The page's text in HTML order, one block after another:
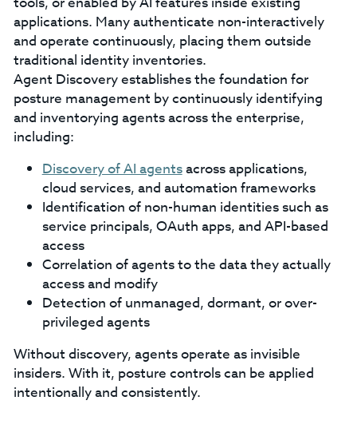
applications. Many authenticate non-interactively
and operate continuously, placing them outside
traditional identity inventories.
Agent Discovery establishes the foundation for
posture management by continuously identifying
and inventorying agents across the enterprise,
including:
Discovery of AI agentsacross applications,
cloud services, and automation frameworks
Identification of non-human identities such as
service principals, OAuth apps, and API-based
access
Correlation of agents to the data they actually
access and modify
Detection of unmanaged, dormant, or over-
privileged agents
Without discovery, agents operate as invisible
insiders. With it, posture controls can be applied
intentionally and consistently.